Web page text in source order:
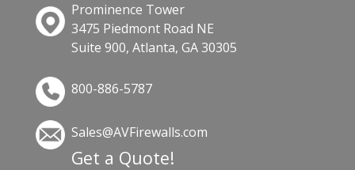
Prominence Tower
3475 Piedmont Road NE
Suite 900, Atlanta, GA 30305
800-886-5787
Sales@AVFirewalls.com
Get a Quote!